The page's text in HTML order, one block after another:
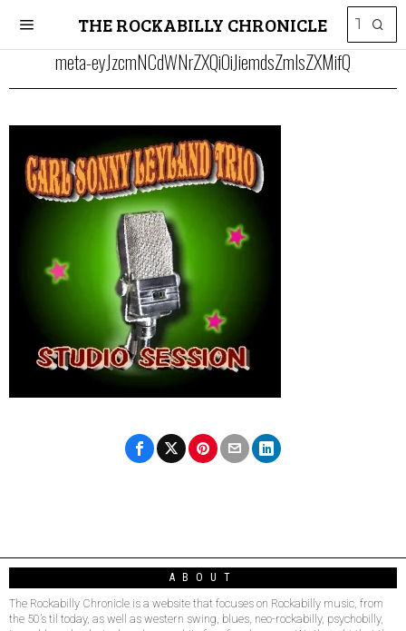
THE ROCKABILLY CHRONICLE
meta-eyJzcmNCdWNrZXQiOiJiemdsZmlsZXMifQ
ABOUT
The Rockabilly Chronicle is a website that focuses on Rockabilly music, from
the 50’s til today, as well as western swing, blues, neo-rockabilly, psychobilly,